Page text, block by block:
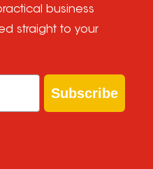
business
straight to your
Subscribe